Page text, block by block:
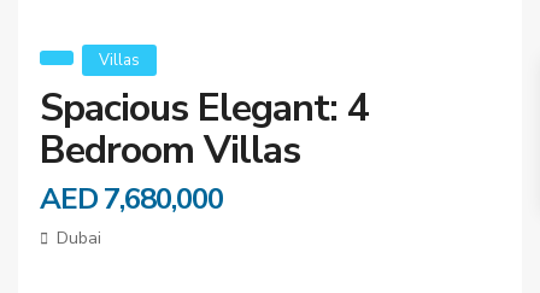
Villas
Spacious Elegant: 4
Bedroom Villas
AED 7,680,000
Dubai